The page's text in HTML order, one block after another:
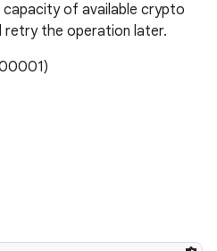
of available crypto
retry the operation later.